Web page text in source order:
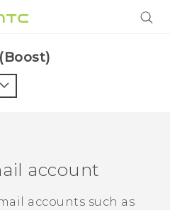
account
accounts such as